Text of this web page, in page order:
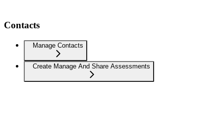
Contacts
Manage Contacts
Create Manage And Share Assessments